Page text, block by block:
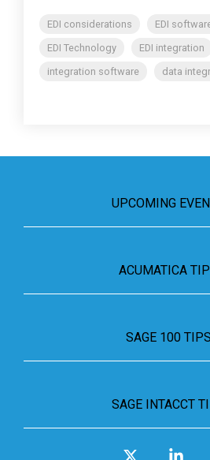
EDI considerations
EDI
EDI Technology
EDI integration
integration software
data
UPCOMING
ACUMATICA
SAGE 100 TIPS
SAGE INTACCT